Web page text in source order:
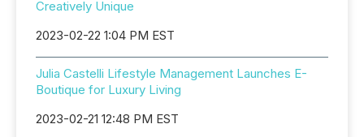
Creatively Unique
2023-02-22 1:04 PM EST
Julia Castelli Lifestyle Management Launches E-
Boutique for Luxury Living
2023-02-21 12:48 PM EST